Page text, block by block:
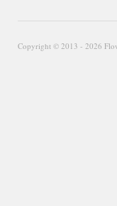
Copyright © 2013 - 2026